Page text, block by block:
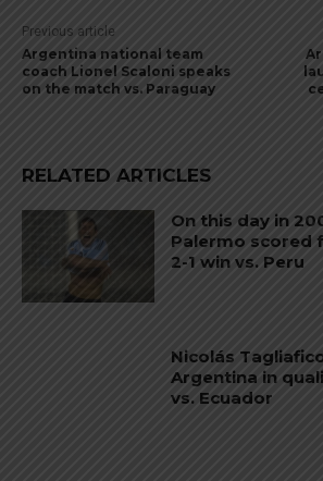
Previous article
Argentina national team
coach Lionel Scaloni speaks
on the match vs. Paraguay
RELATED ARTICLES
On this day in
Palermo scored
2-1 win vs. Peru
Nicolás
Argentina in
vs. Ecuador